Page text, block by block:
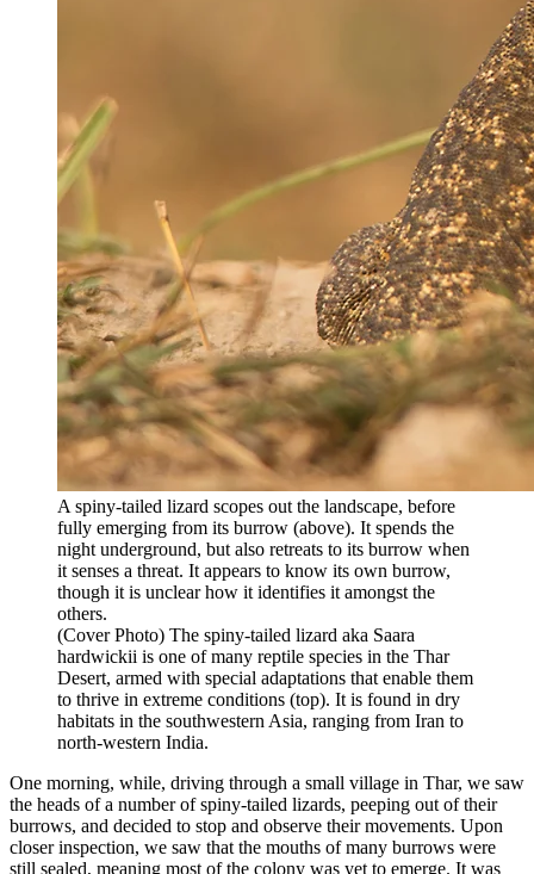
A spiny-tailed lizard scopes out the landscape, before
fully emerging from its burrow (above). It spends the
night underground, but also retreats to its burrow when
it senses a threat. It appears to know its own burrow,
though it is unclear how it identifies it amongst the
others.
(Cover Photo) The spiny-tailed lizard aka Saara
hardwickii is one of many reptile species in the Thar
Desert, armed with special adaptations that enable them
to thrive in extreme conditions (top). It is found in dry
habitats in the southwestern Asia, ranging from Iran to
north-western India.
One morning, while, driving through a small village in Thar, we saw
the heads of a number of spiny-tailed lizards, peeping out of their
burrows, and decided to stop and observe their movements. Upon
closer inspection, we saw that the mouths of many burrows were
still sealed, meaning most of the colony was yet to emerge. It was